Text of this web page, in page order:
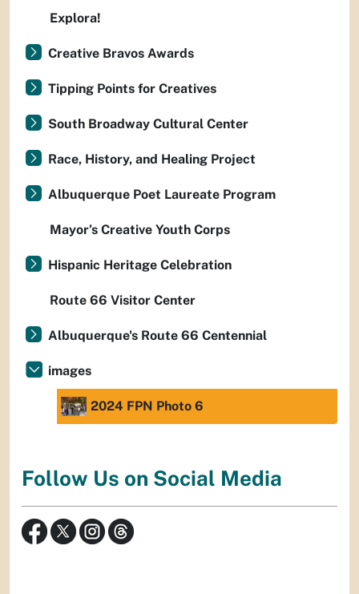
Explora!
Creative Bravos Awards
Tipping Points for Creatives
South Broadway Cultural Center
Race, History, and Healing Project
Albuquerque Poet Laureate Program
Mayor’s Creative Youth Corps
Hispanic Heritage Celebration
Route 66 Visitor Center
Albuquerque's Route 66 Centennial
images
2024 FPN Photo 6
Follow Us on Social Media